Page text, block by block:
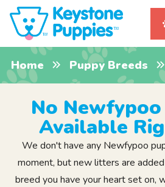
Home Puppy Breeds
No
Available
We don't have any Newfypoo
moment, but new litters are
breed you have your heart set on,